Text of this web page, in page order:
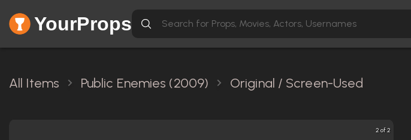
YourProps
All Items Public Enemies (2009) Original / Screen-Used
2 of 2